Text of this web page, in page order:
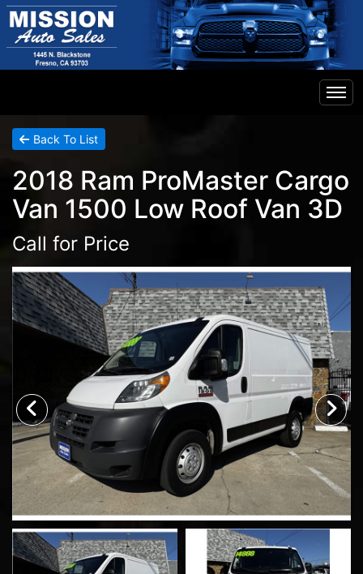
Home
Inventory
Financing
Contact Us
Back To List
2018 Ram ProMaster Cargo
Van 1500 Low Roof Van 3D
Call for Price